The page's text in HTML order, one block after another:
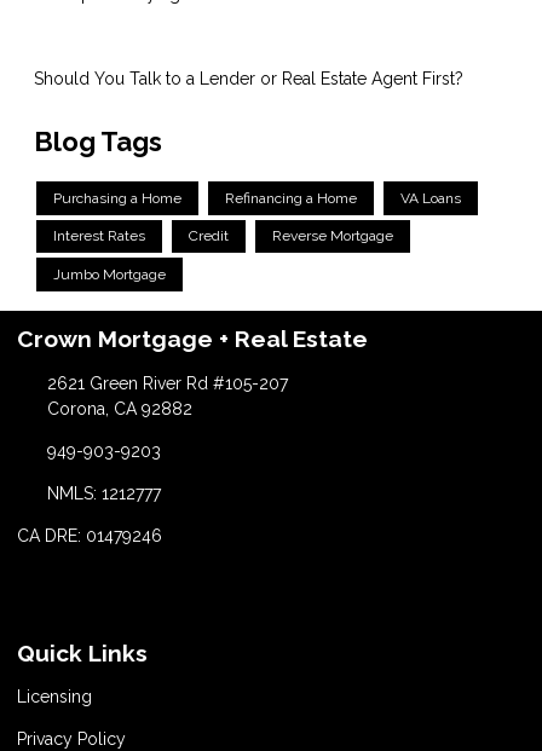
Should You Talk to a Lender or Real Estate Agent First?
Blog Tags
Purchasing a Home Refinancing a Home VA Loans
Interest Rates Credit Reverse Mortgage
Jumbo Mortgage
Crown Mortgage + Real Estate
2621 Green River Rd #105-207
Corona, CA 92882
949-903-9203
NMLS: 1212777
CA DRE: 01479246
Quick Links
Licensing
Privacy Policy